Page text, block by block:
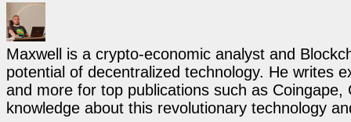
Maxwell is a crypto-economic analyst and
potential of decentralized technology. He writes
and more for top publications such as
knowledge about this revolutionary technology